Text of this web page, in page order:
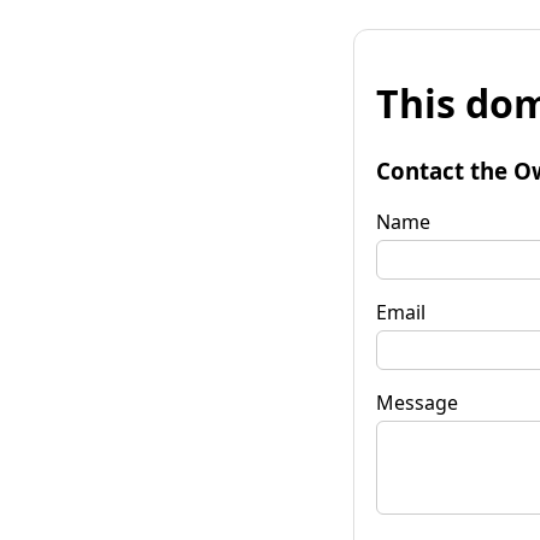
This
Contact the
Name
Email
Message